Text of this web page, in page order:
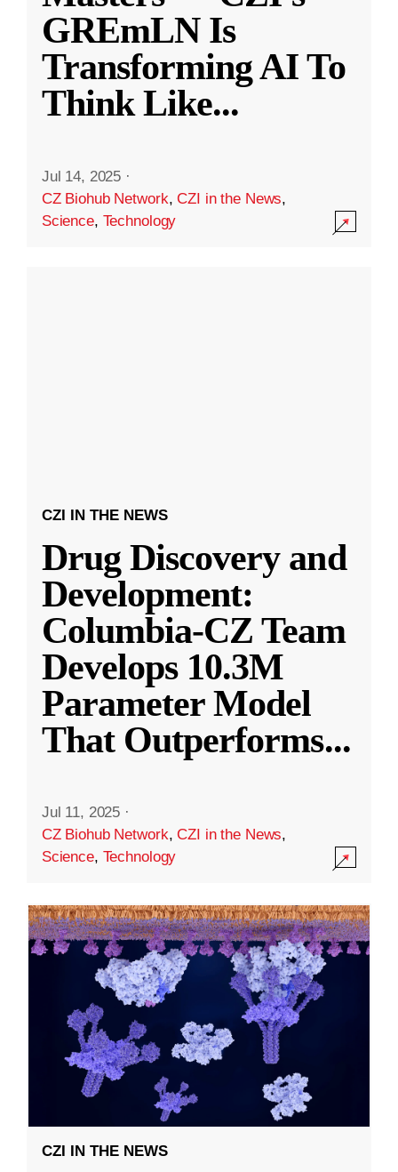
GREmLN Is
Transforming AI To
Think Like...
Jul 14, 2025 ·
CZ Biohub Network,CZI in the News,
Science, Technology
CZI IN THE NEWS
Drug Discovery and
Development:
Columbia-CZ Team
Develops 10.3M
Parameter Model
That Outperforms...
Jul 11, 2025 ·
CZ Biohub Network,CZI in the News,
Science, Technology
CZI IN THE NEWS